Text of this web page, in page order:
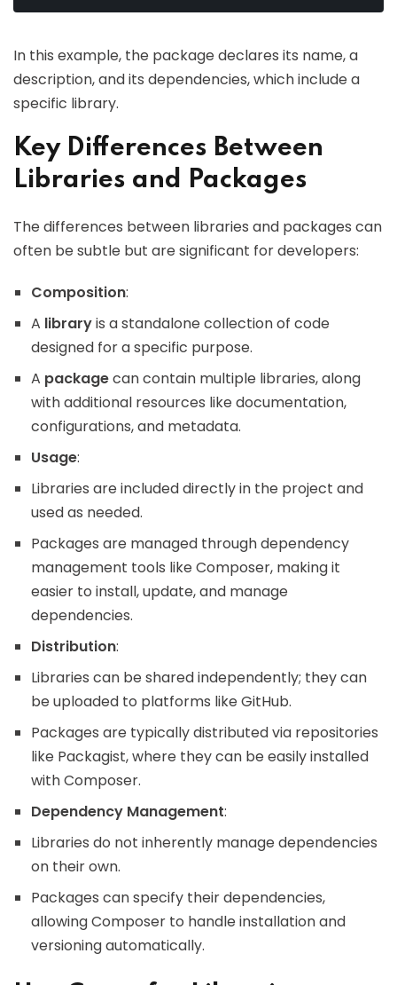
In this example, the package declares its name, a
description, and its dependencies, which include a
specific library.
Key Differences Between
Libraries and Packages
The differences between libraries and packages can
often be subtle but are significant for developers:
Composition:
A libraryis a standalone collection of code
designed for a specific purpose.
A packagecan contain multiple libraries, along
with additional resources like documentation,
configurations, and metadata.
Usage:
Libraries are included directly in the project and
used as needed.
Packages are managed through dependency
management tools like Composer, making it
easier to install, update, and manage
dependencies.
Distribution:
Libraries can be shared independently; they can
be uploaded to platforms like GitHub.
Packages are typically distributed via repositories
like Packagist, where they can be easily installed
with Composer.
Dependency Management:
Libraries do not inherently manage dependencies
on their own.
Packages can specify their dependencies,
allowing Composer to handle installation and
versioning automatically.